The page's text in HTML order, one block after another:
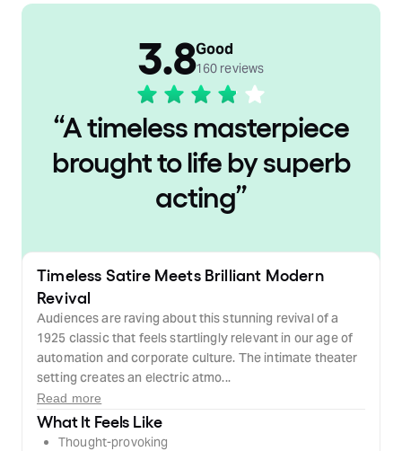
“A timeless masterpiece
brought to life by superb
acting”
3.8Good
160 reviews
Timeless Satire Meets Brilliant Modern
Revival
Audiences are raving about this stunning revival of a
1925 classic that feels startlingly relevant in our age of
automation and corporate culture. The intimate theater
setting creates an electric atmo...
Read more
What It Feels Like
Thought-provoking